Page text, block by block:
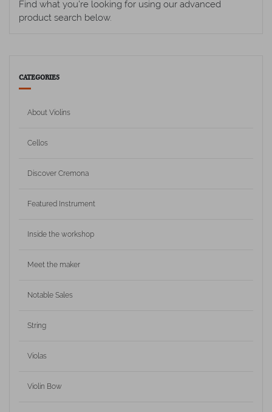
Find what you're looking for using our advanced
product search below.
CATEGORIES
About Violins
Cellos
Discover Cremona
Featured Instrument
Inside the workshop
Meet the maker
Notable Sales
String
Violas
Violin Bow